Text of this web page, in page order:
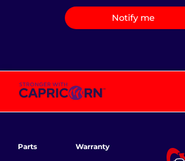
Notify me
Parts Warranty